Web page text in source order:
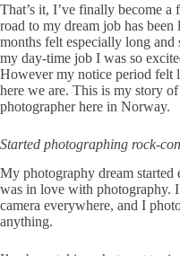
That’s it, I’ve finally become
road to my dream job has
months felt especially long and
my day-time job I was so
However my notice period felt
here we are. This is my story
photographer here in Norway.
Started photographing rock-
My photography dream started
was in love with photography.
camera everywhere, and I
anything.